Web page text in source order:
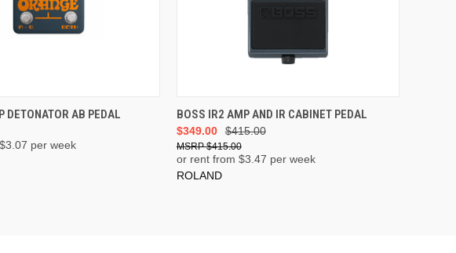
PRE-ORDER NOW
DETONATOR AB PEDAL
3.07 per week
ADD TO CART
BOSS IR2 AMP AND IR CABINET PEDAL
$415.00
$349.00
$415.00
or rent from $3.47 per week
ROLAND